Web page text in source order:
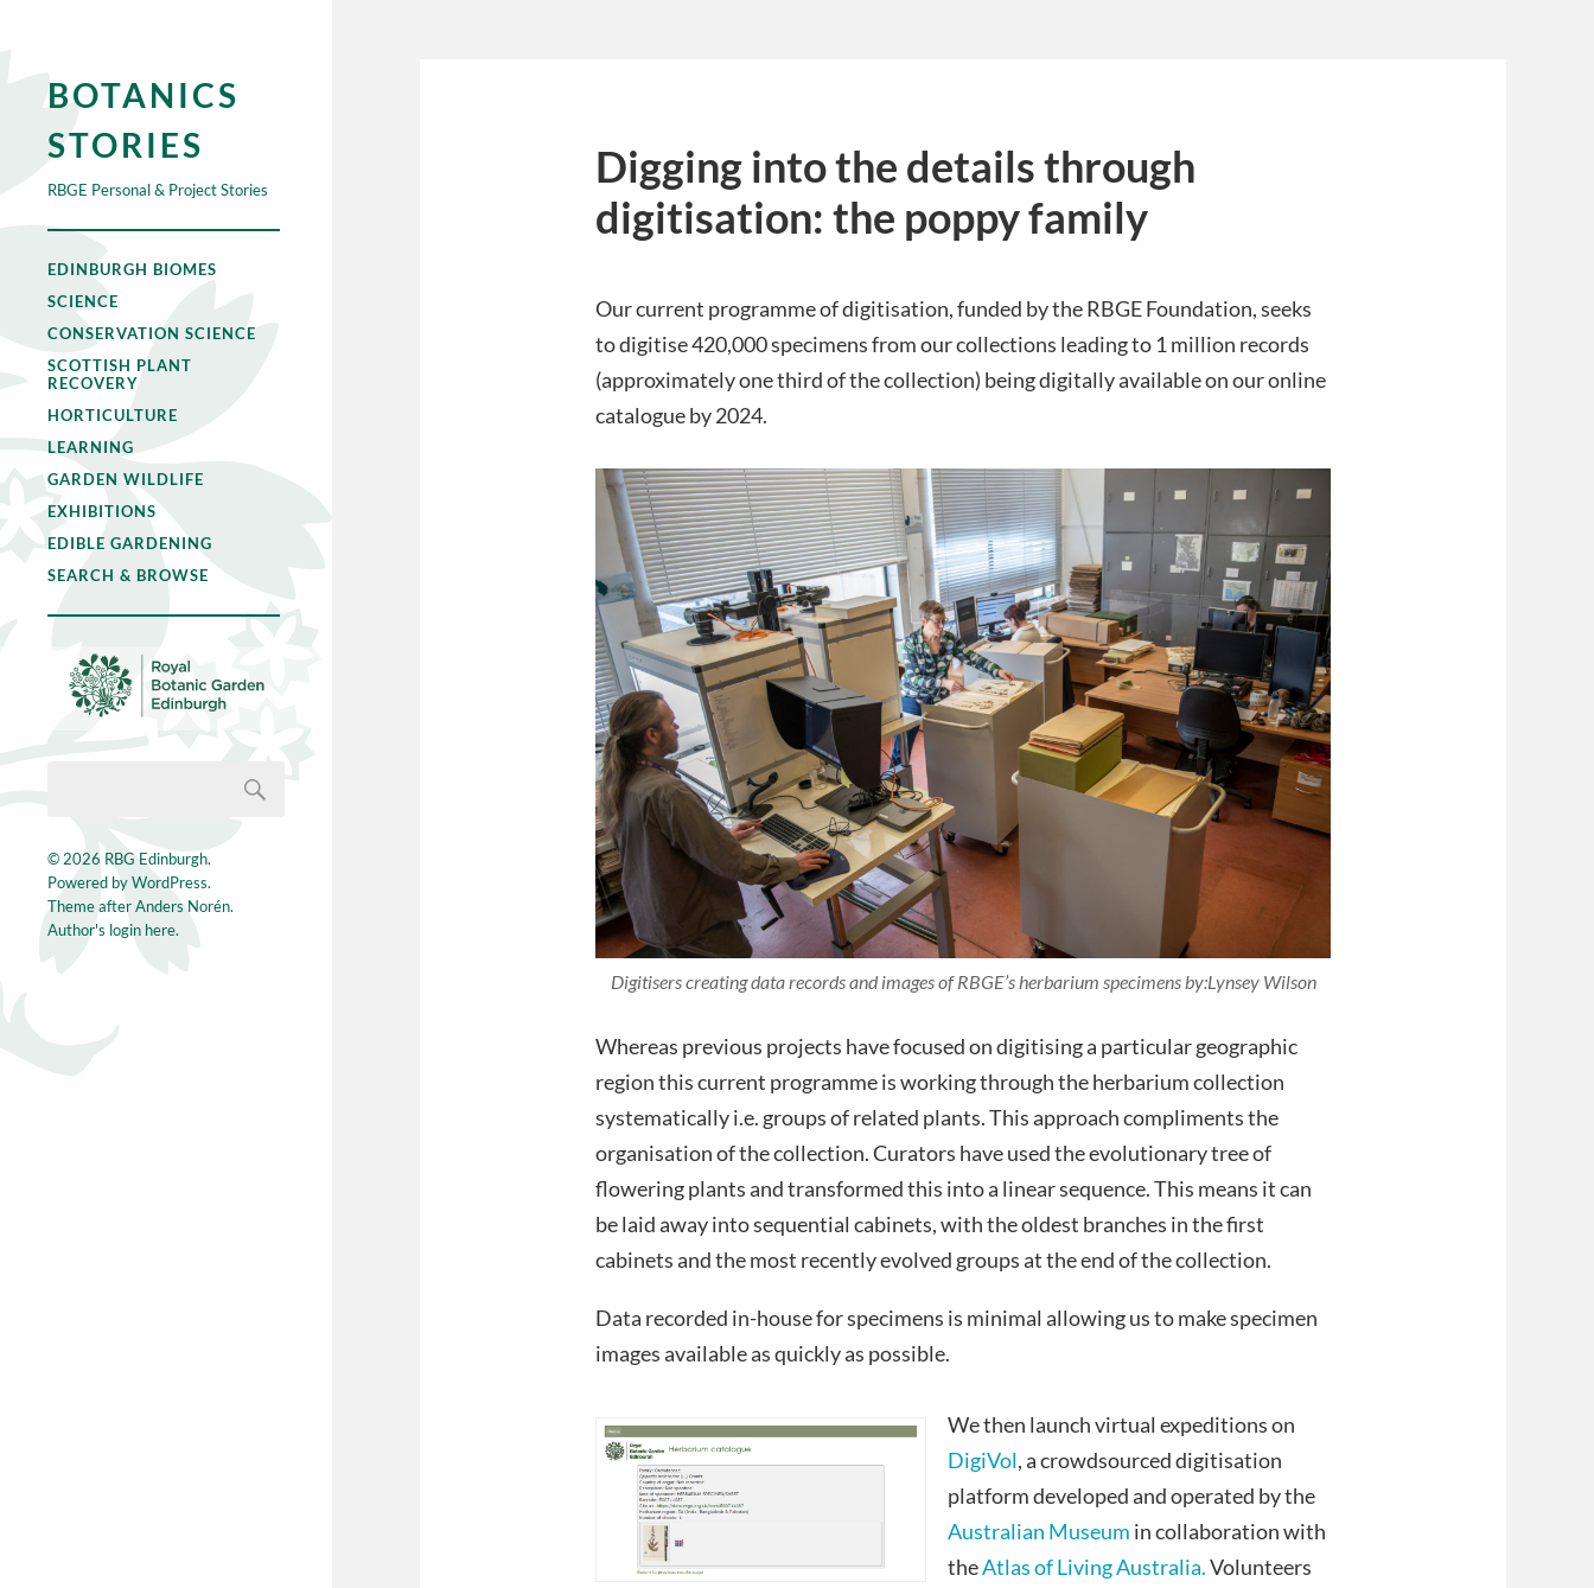
BOTANICS
STORIES
RBGE Personal & Project Stories
EDINBURGH BIOMES
SCIENCE
CONSERVATION SCIENCE
SCOTTISH PLANT
RECOVERY
HORTICULTURE
LEARNING
GARDEN WILDLIFE
EXHIBITIONS
EDIBLE GARDENING
SEARCH & BROWSE
© 2026 RBG Edinburgh.
Powered byWordPress.
Theme afterAnders Norén.
Author's login here.
Digging into the details through
digitisation: the poppy family
Our current programme of digitisation, funded by the RBGE Foundation, seeks
to digitise 420,000 specimens from our collections leading to 1 million records
(approximately one third of the collection) being digitally available on our online
catalogue by 2024.
Digitisers creating data records and images of RBGE’s herbarium specimens by:Lynsey Wilson
Whereas previous projects have focused on digitising a particular geographic
region this current programme is working through the herbarium collection
systematically i.e. groups of related plants. This approach compliments the
organisation of the collection. Curators have used the evolutionary tree of
flowering plants and transformed this into a linear sequence. This means it can
be laid away into sequential cabinets, with the oldest branches in the first
cabinets and the most recently evolved groups at the end of the collection.
Data recorded in-house for specimens is minimal allowing us to make specimen
images available as quickly as possible.
We then launch virtual expeditions on
DigiVol, a crowdsourced digitisation
platform developed and operated by the
Australian Museum in collaboration with
theAtlas of Living Australia.Volunteers